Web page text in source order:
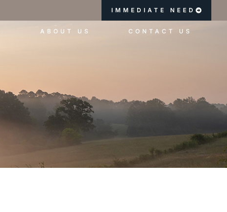
IMMEDIATE NEED
ABOUT US CONTACT US